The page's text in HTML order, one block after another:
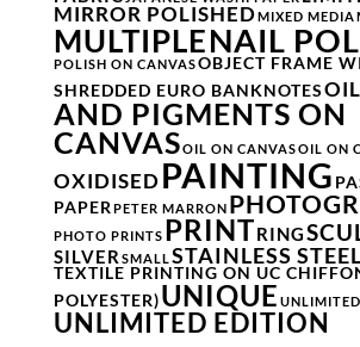
MIRROR POLISHEDMIXED MEDIA
MULTIPLENAIL
POLISH ON CANVASOBJECT FRAME
SHREDDED EURO BANKNOTESOIL
AND PIGMENTS ON
CANVASOIL ON CANVASOIL ON
OXIDISEDPAINTING
PAPER PETER MARRON
PHOTO PRINTS PRINTRING
SILVER SMALLSTAINLESS STEEL
TEXTILE PRINTING ON UC
POLYESTER)UNIQUE UNLIMITED
UNLIMITED EDITION